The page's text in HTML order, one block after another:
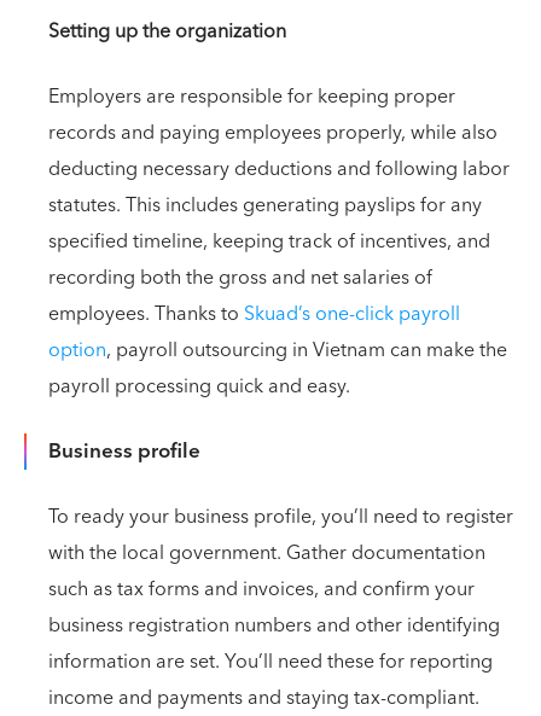
Setting up the organization
Employers are responsible for keeping proper
records and paying employees properly, while also
deducting necessary deductions and following labor
statutes. This includes generating payslips for any
specified timeline, keeping track of incentives, and
recording both the gross and net salaries of
employees. Thanks to Skuad’s one-click payroll
option, payroll outsourcing in Vietnam can make the
payroll processing quick and easy.
Business profile
To ready your business profile, you’ll need to register
with the local government. Gather documentation
such as tax forms and invoices, and confirm your
business registration numbers and other identifying
information are set. You’ll need these for reporting
income and payments and staying tax-compliant.